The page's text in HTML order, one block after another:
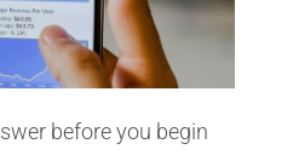
before you begin